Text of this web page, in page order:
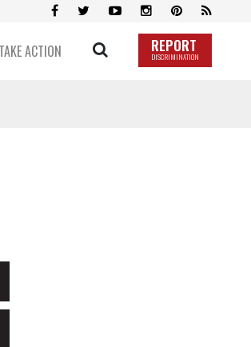
TAKE ACTION REPORT
DISCRIMINATION